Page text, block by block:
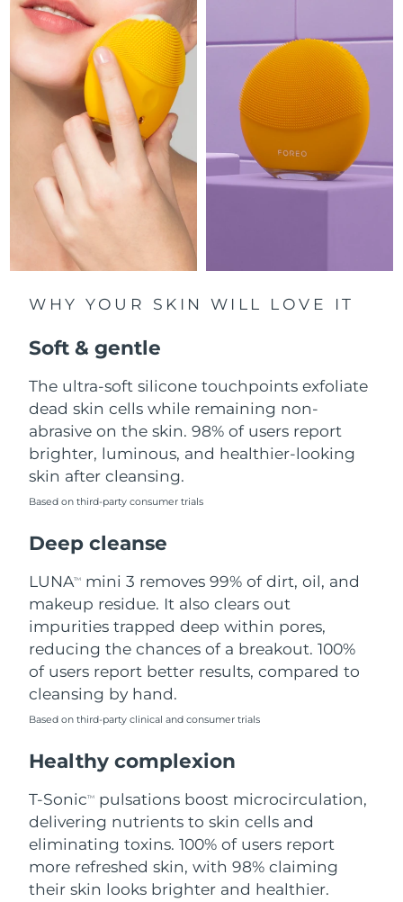
WHY YOUR SKIN WILL LOVE IT
Soft & gentle
The ultra-soft silicone touchpoints exfoliate
dead skin cells while remaining non-
abrasive on the skin. 98% of users report
brighter, luminous, and healthier-looking
skin after cleansing.
Based on third-party consumer trials
Deep cleanse
LUNATM
mini 3 removes 99% of dirt, oil, and
makeup residue. It also clears out
impurities trapped deep within pores,
reducing the chances of a breakout. 100%
of users report better results, compared to
cleansing by hand.
Based on third-party clinical and consumer trials
Healthy complexion
T-SonicTM
pulsations boost microcirculation,
delivering nutrients to skin cells and
eliminating toxins. 100% of users report
more refreshed skin, with 98% claiming
their skin looks brighter and healthier.
Luxembourg
Macao SAR China Delivery estimate:8/12/26
Malaysia Delivery estimate:8/13/26
Malta Delivery estimate: 8/10/26
Mexico Delivery estimate:8/14/26
Monaco
Netherlands Delivery estimate:8/10/26
New Zealand Delivery estimate: 8/10/26
Norway
Oman Delivery estimate:
Philippines Delivery estimate:8/13/26
Poland
Qatar Delivery estimate:
Réunion Delivery estimate:8/15/26
Romania
Singapore Delivery estimate:
Slovakia Delivery estimate:8/10/26